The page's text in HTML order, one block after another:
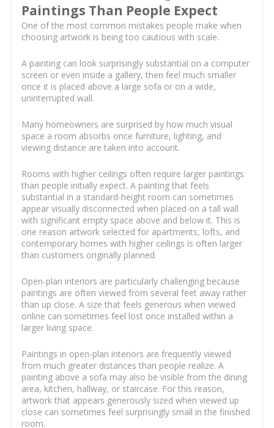
Paintings Than People Expect
One of the most common mistakes people make when
choosing artwork is being too cautious with scale.
A painting can look surprisingly substantial on a computer
screen or even inside a gallery, then feel much smaller
once it is placed above a large sofa or on a wide,
uninterrupted wall.
Many homeowners are surprised by how much visual
space a room absorbs once furniture, lighting, and
viewing distance are taken into account.
Rooms with higher ceilings often require larger paintings
than people initially expect. A painting that feels
substantial in a standard-height room can sometimes
appear visually disconnected when placed on a tall wall
with significant empty space above and below it. This is
one reason artwork selected for apartments, lofts, and
contemporary homes with higher ceilings is often larger
than customers originally planned.
Open-plan interiors are particularly challenging because
paintings are often viewed from several feet away rather
than up close. A size that feels generous when viewed
online can sometimes feel lost once installed within a
larger living space.
Paintings in open-plan interiors are frequently viewed
from much greater distances than people realize. A
painting above a sofa may also be visible from the dining
area, kitchen, hallway, or staircase. For this reason,
artwork that appears generously sized when viewed up
close can sometimes feel surprisingly small in the finished
room.